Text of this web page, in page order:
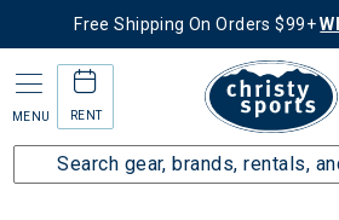
Free Shipping On Orders $99+
MENU RENT
Home Collections Winter